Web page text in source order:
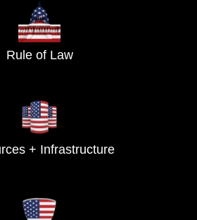
Rule of Law
+ Infrastructure